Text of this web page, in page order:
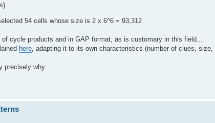
54 cells whose size is 2 x 6^6 = 93,312
cycle products and in GAP format, as is customary in this field...
here , adapting it to its own characteristics (number of clues,
precisely why.